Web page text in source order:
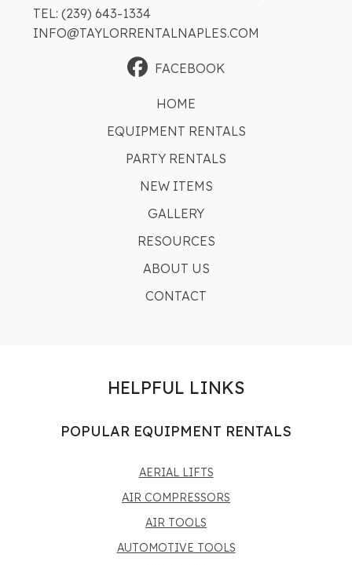
TEL: (239) 643-1334
INFO@TAYLORRENTALNAPLES.COM
FACEBOOK
HOME
EQUIPMENT RENTALS
PARTY RENTALS
NEW ITEMS
GALLERY
RESOURCES
ABOUT US
CONTACT
HELPFUL LINKS
POPULAR EQUIPMENT RENTALS
AERIAL LIFTS
AIR COMPRESSORS
AIR TOOLS
AUTOMOTIVE TOOLS